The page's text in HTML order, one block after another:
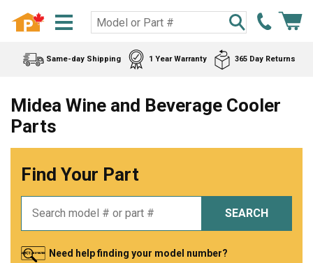
Same-day Shipping 1 Year Warranty 365 Day Returns
Midea Wine and Beverage Cooler
Parts
Find Your Part
SEARCH
Need help finding your model number?